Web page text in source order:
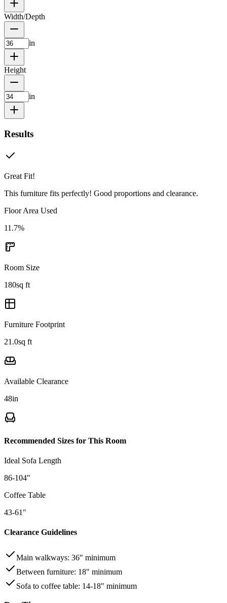
Width/Depth
in
Height
in
Results
Great Fit!
This furniture fits perfectly! Good proportions and clearance.
Floor Area Used
11.7%
Room Size
180sq ft
Furniture Footprint
21.0sq ft
Available Clearance
48in
Recommended Sizes for This Room
Ideal Sofa Length
86-104"
Coffee Table
43-61"
Clearance Guidelines
Main walkways: 36" minimum
Between furniture: 18" minimum
Sofa to coffee table: 14-18" minimum